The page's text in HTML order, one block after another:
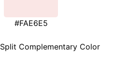
#FAE6E5
Split Complementary Color